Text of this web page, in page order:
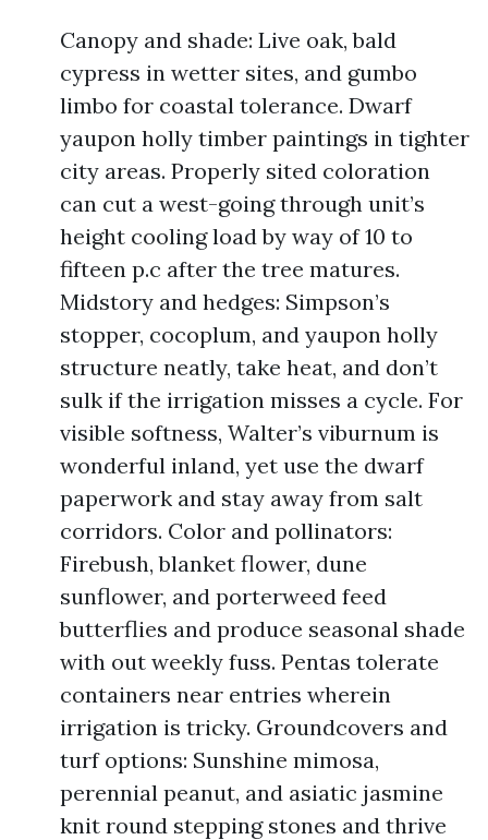
Canopy and shade: Live oak, bald
cypress in wetter sites, and gumbo
limbo for coastal tolerance. Dwarf
yaupon holly timber paintings in tighter
city areas. Properly sited coloration
can cut a west-going through unit’s
height cooling load by way of 10 to
fifteen p.c after the tree matures.
Midstory and hedges: Simpson’s
stopper, cocoplum, and yaupon holly
structure neatly, take heat, and don’t
sulk if the irrigation misses a cycle. For
visible softness, Walter’s viburnum is
wonderful inland, yet use the dwarf
paperwork and stay away from salt
corridors. Color and pollinators:
Firebush, blanket flower, dune
sunflower, and porterweed feed
butterflies and produce seasonal shade
with out weekly fuss. Pentas tolerate
containers near entries wherein
irrigation is tricky. Groundcovers and
turf options: Sunshine mimosa,
perennial peanut, and asiatic jasmine
knit round stepping stones and thrive